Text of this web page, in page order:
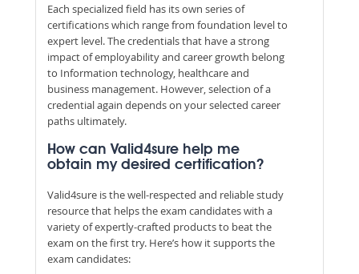
Each specialized field has its own series of
certifications which range from foundation level to
expert level. The credentials that have a strong
impact of employability and career growth belong
to Information technology, healthcare and
business management. However, selection of a
credential again depends on your selected career
paths ultimately.
How can Valid4sure help me
obtain my desired certification?
Valid4sure is the well-respected and reliable study
resource that helps the exam candidates with a
variety of expertly-crafted products to beat the
exam on the first try. Here’s how it supports the
exam candidates: